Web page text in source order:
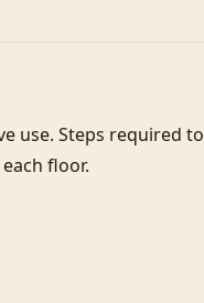
use. Steps required to
floor.